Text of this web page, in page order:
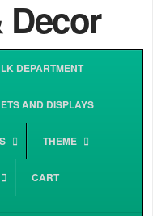
DEPARTMENT
AND DISPLAYS
THEME
CART